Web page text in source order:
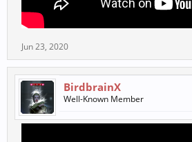
Jun 23, 2020
BirdbrainX
Well-Known Member